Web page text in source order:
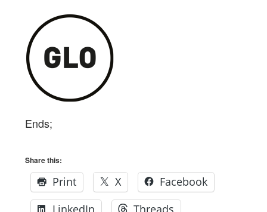
Ends;
Share this:
Print X
Facebook
LinkedIn
Threads